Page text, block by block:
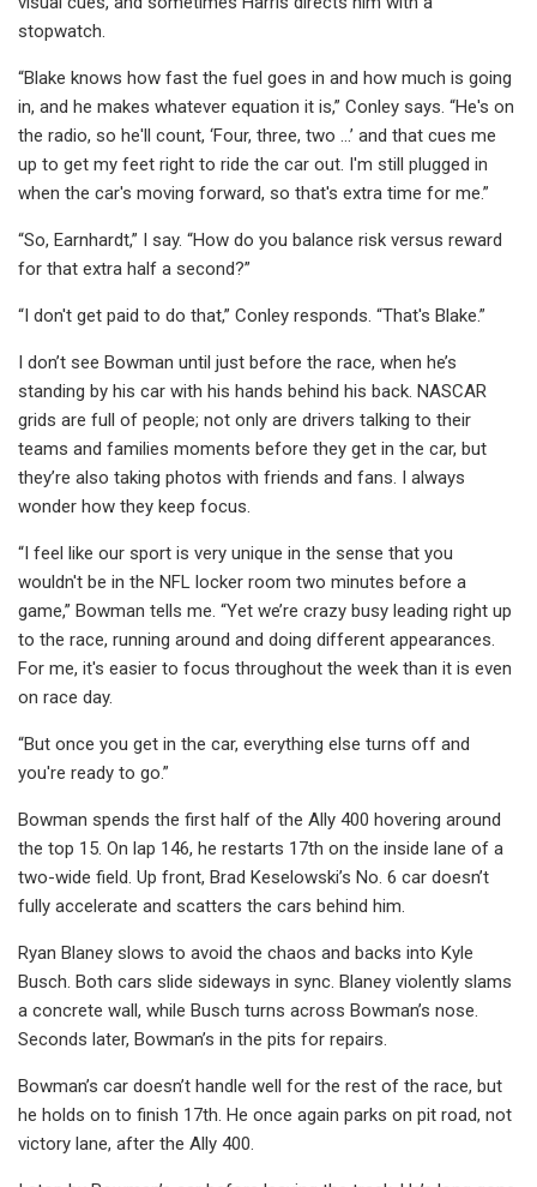
stopwatch.
“Blake knows how fast the fuel goes in and how much is going
in, and he makes whatever equation it is,” Conley says. “He's on
the radio, so he'll count, ‘Four, three, two …’ and that cues me
up to get my feet right to ride the car out. I'm still plugged in
when the car's moving forward, so that's extra time for me.”
“So, Earnhardt,” I say. “How do you balance risk versus reward
for that extra half a second?”
“I don't get paid to do that,” Conley responds. “That's Blake.”
I don’t see Bowman until just before the race, when he’s
standing by his car with his hands behind his back. NASCAR
grids are full of people; not only are drivers talking to their
teams and families moments before they get in the car, but
they’re also taking photos with friends and fans. I always
wonder how they keep focus.
“I feel like our sport is very unique in the sense that you
wouldn't be in the NFL locker room two minutes before a
game,” Bowman tells me. “Yet we’re crazy busy leading right up
to the race, running around and doing different appearances.
For me, it's easier to focus throughout the week than it is even
on race day.
“But once you get in the car, everything else turns off and
you're ready to go.”
Bowman spends the first half of the Ally 400 hovering around
the top 15. On lap 146, he restarts 17th on the inside lane of a
two-wide field. Up front, Brad Keselowski’s No. 6 car doesn’t
fully accelerate and scatters the cars behind him.
Ryan Blaney slows to avoid the chaos and backs into Kyle
Busch. Both cars slide sideways in sync. Blaney violently slams
a concrete wall, while Busch turns across Bowman’s nose.
Seconds later, Bowman’s in the pits for repairs.
Bowman’s car doesn’t handle well for the rest of the race, but
he holds on to finish 17th. He once again parks on pit road, not
victory lane, after the Ally 400.